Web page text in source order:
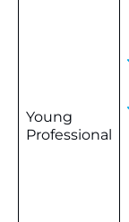
Young
Professional